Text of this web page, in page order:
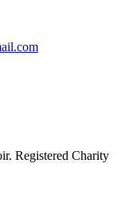
Registered Charity